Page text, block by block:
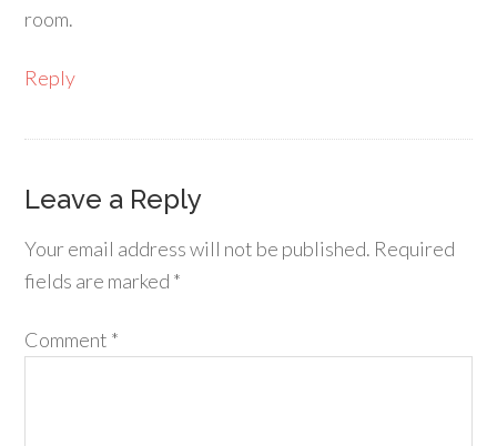
room.
Reply
Leave a Reply
Your email address will not be published. Required
fields are marked *
Comment *